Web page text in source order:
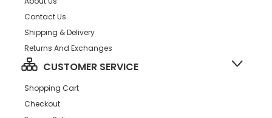
Contact Us
Shipping & Delivery
Returns And Exchanges
CUSTOMER SERVICE
Shopping Cart
Checkout